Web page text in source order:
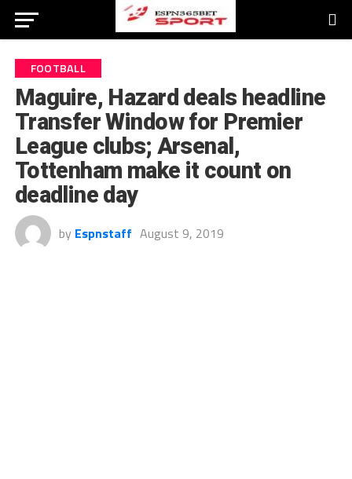
FOOTBALL
Maguire, Hazard deals headline
Transfer Window for Premier
League clubs; Arsenal,
Tottenham make it count on
deadline day
by Espnstaff August 9, 2019